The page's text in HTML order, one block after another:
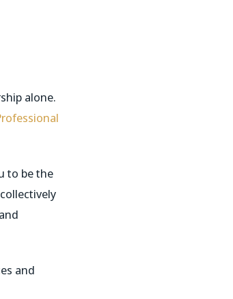
alone.
to be the
and